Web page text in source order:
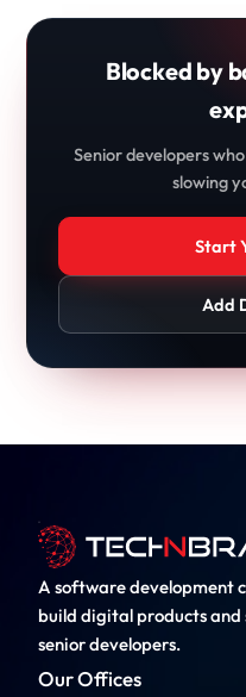
Blocked by
Senior developers
slowing
Start
Add
A software development
build digital products
senior developers.
Our Offices